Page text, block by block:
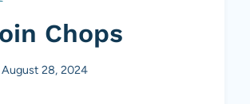
Chops
August 28, 2024